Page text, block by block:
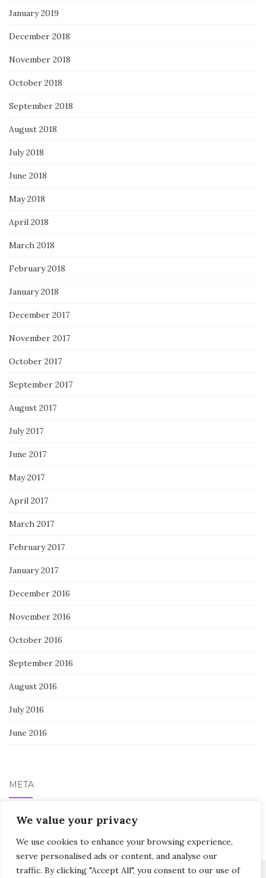
We value your privacy
We use cookies to enhance your browsing experience,
serve personalised ads or content, and analyse our
traffic. By clicking "Accept All", you consent to our use of
January 2019
December 2018
November 2018
October 2018
September 2018
August 2018
July 2018
June 2018
May 2018
April 2018
March 2018
February 2018
January 2018
December 2017
November 2017
October 2017
September 2017
August 2017
July 2017
June 2017
May 2017
April 2017
March 2017
February 2017
January 2017
December 2016
November 2016
October 2016
September 2016
August 2016
July 2016
June 2016
META
Log in